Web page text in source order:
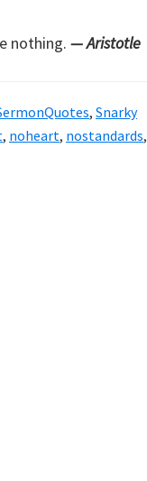
nothing. — Aristotle
, Snarky
, noheart, nostandards,